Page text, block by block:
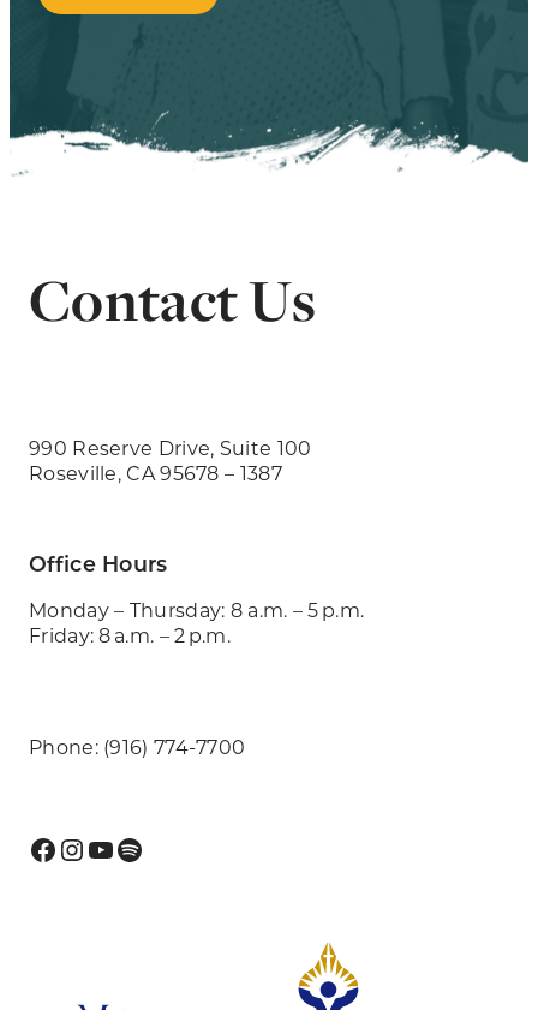
Contact Us
990 Reserve Drive, Suite 100
Roseville, CA 95678 – 1387
Office Hours
Monday – Thursday: 8 a.m. – 5 p.m.
Friday: 8 a.m. – 2 p.m.
Phone: (916) 774-7700
Facebook
Instagram
YouTube
Spotify